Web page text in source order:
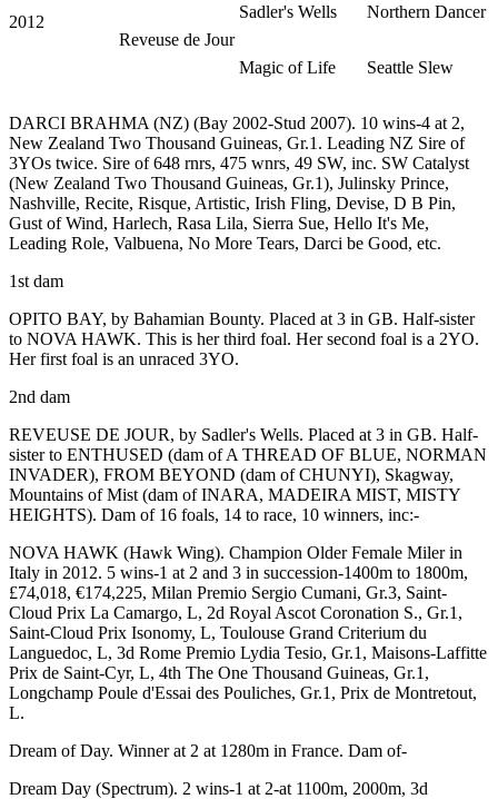
2012
Reveuse de Jour
Sadler's Wells Northern Dancer
Magic of Life Seattle Slew
DARCI BRAHMA (NZ) (Bay 2002-Stud 2007). 10 wins-4 at 2,
New Zealand Two Thousand Guineas, Gr.1. Leading NZ Sire of
3YOs twice. Sire of 648 rnrs, 475 wnrs, 49 SW, inc. SW Catalyst
(New Zealand Two Thousand Guineas, Gr.1), Julinsky Prince,
Nashville, Recite, Risque, Artistic, Irish Fling, Devise, D B Pin,
Gust of Wind, Harlech, Rasa Lila, Sierra Sue, Hello It's Me,
Leading Role, Valbuena, No More Tears, Darci be Good, etc.
1st dam
OPITO BAY, by Bahamian Bounty. Placed at 3 in GB. Half-sister
to NOVA HAWK. This is her third foal. Her second foal is a 2YO.
Her first foal is an unraced 3YO.
2nd dam
REVEUSE DE JOUR, by Sadler's Wells. Placed at 3 in GB. Half-
sister to ENTHUSED (dam ofA THREAD OF BLUE, NORMAN
INVADER), FROM BEYOND (dam ofCHUNYI), Skagway,
Mountains of Mist (dam ofINARA, MADEIRA MIST, MISTY
HEIGHTS). Dam of 16 foals, 14 to race, 10 winners, inc:-
NOVA HAWK (Hawk Wing). Champion Older Female Miler in
Italy in 2012. 5 wins-1 at 2 and 3 in succession-1400m to 1800m,
£74,018, €174,225, Milan Premio Sergio Cumani, Gr.3, Saint-
Cloud Prix La Camargo, L, 2d Royal Ascot Coronation S., Gr.1 ,
Saint-Cloud Prix Isonomy, L, Toulouse Grand Criterium du
Languedoc, L, 3d Rome Premio Lydia Tesio, Gr.1 , Maisons-Laffitte
Prix de Saint-Cyr, L, 4th The One Thousand Guineas, Gr.1 ,
Longchamp Poule d'Essai des Pouliches, Gr.1 , Prix de Montretout,
L.
Dream of Day. Winner at 2 at 1280m in France. Dam of-
Dream Day (Spectrum). 2 wins-1 at 2-at 1100m, 2000m, 3d